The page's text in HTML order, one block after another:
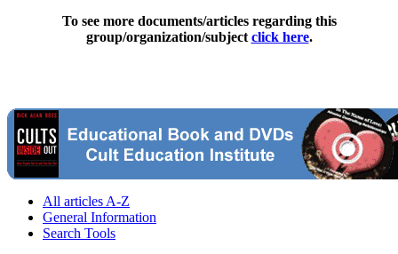
To see more documents/articles regarding this
group/organization/subject click here.
All articles A-Z
General Information
Search Tools